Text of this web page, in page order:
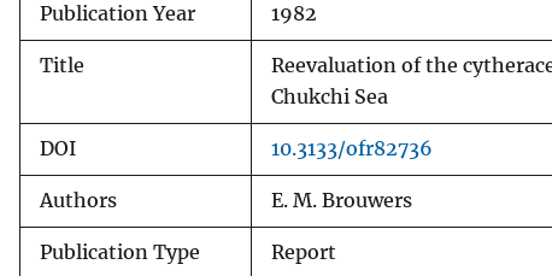
Publication Year 1982
Title
Reevaluation of the
Chukchi Sea
DOI 10.3133/ofr82736
Authors E. M. Brouwers
Publication Type Report